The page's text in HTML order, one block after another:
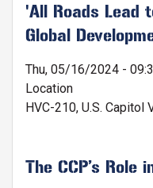
'All Roads Lead
Global
Thu, 05/16/2024 -
Location
HVC-210, U.S. Capitol
The CCP’s Role